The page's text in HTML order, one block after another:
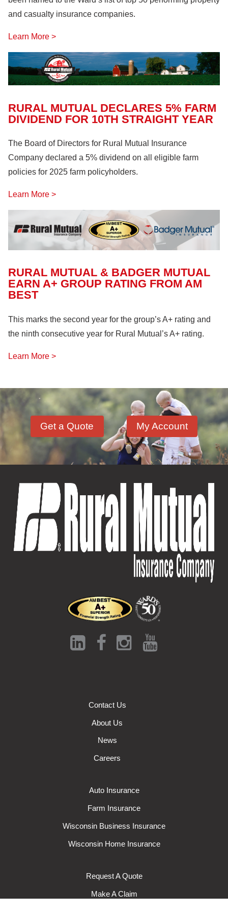
and casualty insurance companies.
Learn More >
RURAL MUTUAL DECLARES 5% FARM
DIVIDEND FOR 10TH STRAIGHT YEAR
The Board of Directors for Rural Mutual Insurance
Company declared a 5% dividend on all eligible farm
policies for 2025 farm policyholders.
Learn More >
RURAL MUTUAL & BADGER MUTUAL
EARN A+ GROUP RATING FROM AM
BEST
This marks the second year for the group’s A+ rating and
the ninth consecutive year for Rural Mutual’s A+ rating.
Learn More >
Get a Quote My Account
Contact Us
About Us
News
Careers
Auto Insurance
Farm Insurance
Wisconsin Business Insurance
Wisconsin Home Insurance
Request A Quote
Make A Claim